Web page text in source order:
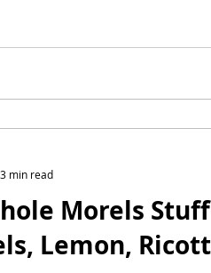
Morels
Lemon,
3 min read